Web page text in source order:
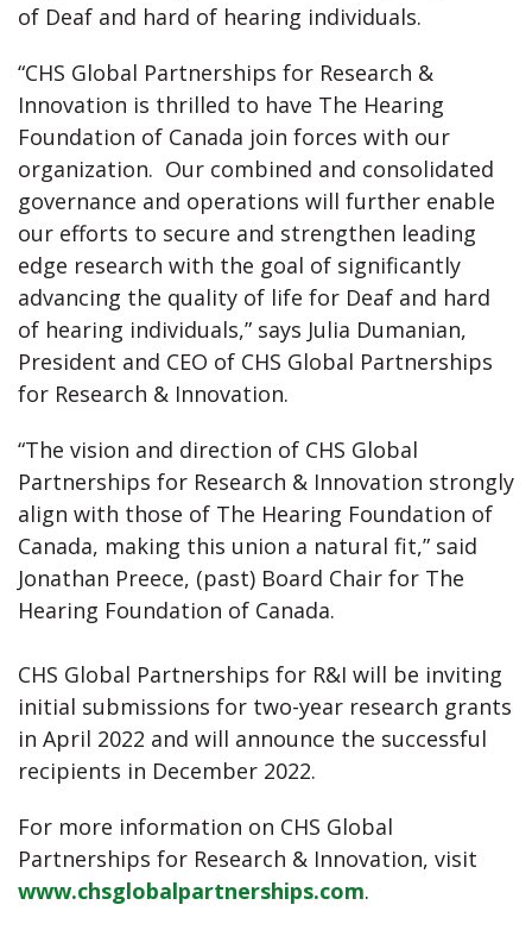
of Deaf and hard of hearing individuals.
“CHS Global Partnerships for Research &
Innovation is thrilled to have The Hearing
Foundation of Canada join forces with our
organization. Our combined and consolidated
governance and operations will further enable
our efforts to secure and strengthen leading
edge research with the goal of significantly
advancing the quality of life for Deaf and hard
of hearing individuals,” says Julia Dumanian,
President and CEO of CHS Global Partnerships
for Research & Innovation.
“The vision and direction of CHS Global
Partnerships for Research & Innovation strongly
align with those of The Hearing Foundation of
Canada, making this union a natural fit,” said
Jonathan Preece, (past) Board Chair for The
Hearing Foundation of Canada.
CHS Global Partnerships for R&I will be inviting
initial submissions for two-year research grants
in April 2022 and will announce the successful
recipients in December 2022.
For more information on CHS Global
Partnerships for Research & Innovation, visit
www.chsglobalpartnerships.com.